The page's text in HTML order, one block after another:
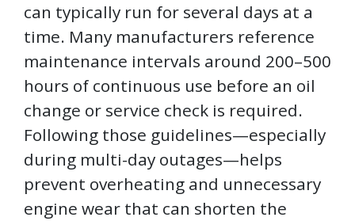
can typically run for several days at a
time. Many manufacturers reference
maintenance intervals around 200–500
hours of continuous use before an oil
change or service check is required.
Following those guidelines—especially
during multi-day outages—helps
prevent overheating and unnecessary
engine wear that can shorten the